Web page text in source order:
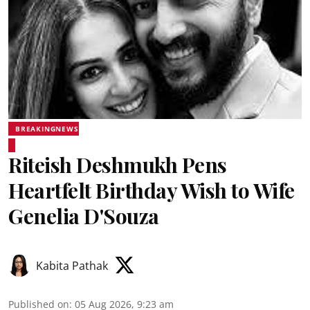
BREAKINGNEWS
Riteish Deshmukh Pens
Heartfelt Birthday Wish to Wife
Genelia D'Souza
Kabita Pathak
Published on: 05 Aug 2026, 9:23 am